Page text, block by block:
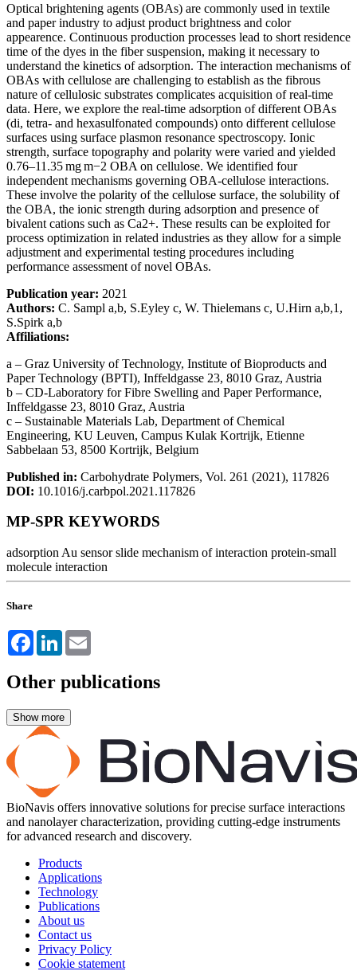
Optical brightening agents (OBAs) are commonly used in textile
and paper industry to adjust product brightness and color
appearence. Continuous production processes lead to short residence
time of the dyes in the fiber suspension, making it necessary to
understand the kinetics of adsorption. The interaction mechanisms of
OBAs with cellulose are challenging to establish as the fibrous
nature of cellulosic substrates complicates acquisition of real-time
data. Here, we explore the real-time adsorption of different OBAs
(di, tetra- and hexasulfonated compounds) onto different cellulose
surfaces using surface plasmon resonance spectroscopy. Ionic
strength, surface topography and polarity were varied and yielded
0.76–11.35 mg m−2 OBA on cellulose. We identified four
independent mechanisms governing OBA-cellulose interactions.
These involve the polarity of the cellulose surface, the solubility of
the OBA, the ionic strength during adsorption and presence of
bivalent cations such as Ca2+. These results can be exploited for
process optimization in related industries as they allow for a simple
adjustment and experimental testing procedures including
performance assessment of novel OBAs.
Publication year: 2021
Authors: C. Sampl a,b, S.Eyley c, W. Thielemans c, U.Hirn a,b,1,
S.Spirk a,b
Affiliations:
a – Graz University of Technology, Institute of Bioproducts and
Paper Technology (BPTI), Inffeldgasse 23, 8010 Graz, Austria
b – CD-Laboratory for Fibre Swelling and Paper Performance,
Inffeldgasse 23, 8010 Graz, Austria
c – Sustainable Materials Lab, Department of Chemical
Engineering, KU Leuven, Campus Kulak Kortrijk, Etienne
Sabbelaan 53, 8500 Kortrijk, Belgium
Published in: Carbohydrate Polymers, Vol. 261 (2021), 117826
DOI: 10.1016/j.carbpol.2021.117826
MP-SPR KEYWORDS
adsorption Au sensor slide mechanism of interaction protein-small
molecule interaction
Share
FacebookLinkedIn
Other publications
BioNavis offers innovative solutions for precise surface interactions
and nanolayer characterization, providing cutting-edge instruments
for advanced research and discovery.
Products
Applications
Technology
Publications
About us
Contact us
Privacy Policy
Cookie statement